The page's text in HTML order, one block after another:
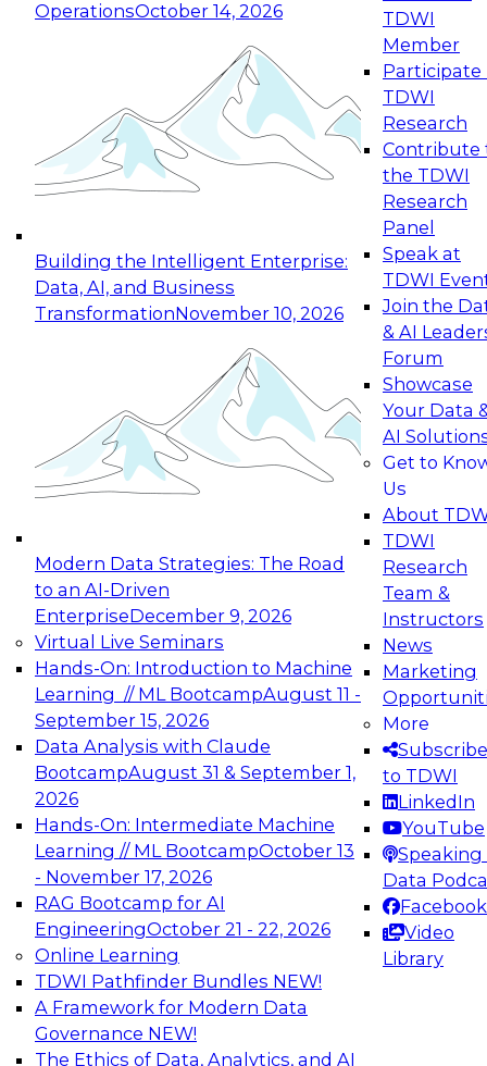
OperationsOctober 14, 2026
Building the Intelligent Enterprise:
Data, AI, and Business
TransformationNovember 10, 2026
Modern Data Strategies: The Road
to an AI-Driven
EnterpriseDecember 9, 2026
Virtual Live Seminars
Hands-On: Introduction to Machine
Learning // ML BootcampAugust 11 -
September 15, 2026
Data Analysis with Claude
BootcampAugust 31 & September 1,
2026
Hands-On: Intermediate Machine
Learning // ML BootcampOctober 13
- November 17, 2026
RAG Bootcamp for AI
EngineeringOctober 21 - 22, 2026
Online Learning
TDWI Pathfinder Bundles NEW!
A Framework for Modern Data
Governance NEW!
The Ethics of Data, Analytics, and AI
TDWI
Member
Participate
TDWI
Research
Contribute
the TDWI
Research
Panel
Speak at
TDWI
Join the
& AI
Forum
Showcase
Your Data
AI
Get to
Us
About
TDWI
Research
Team &
Instructors
News
Marketing
More
Subscribe
to TDWI
LinkedIn
YouTube
Speaking
Data
Facebook
Video
Library
Expert Panel: Reinventing Data Management
for Enterprise Innovation
This session focuses on how to modernize by
taking advantage of the latest technologies,
cloud data platforms and services, and best
October 19, 2026
Expert Panel: Building Generative and Agentic
Applications: From Data Foundations to Real-
Join this Expert Panel to learn how your
organization can advance from
experimentation to production-level generative
November 9, 2026
Expert Panel: Engineering the Future:
Architecting Scalable Data Platforms for AI and
Analytics
Join this Expert Panel to learn how to take
advantage of innovations in modern data
architecture.
December 7, 2026
TDWI On-Demand Webinars on
Data Management, Analytics, &
AI